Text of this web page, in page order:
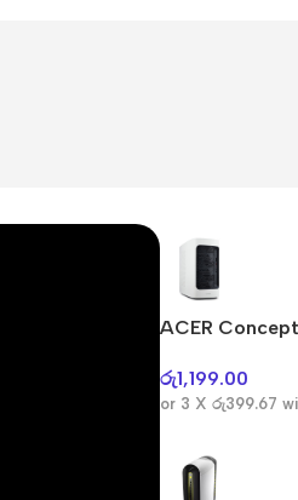
ACER
රු1,199.00
or 3 X රු399.67